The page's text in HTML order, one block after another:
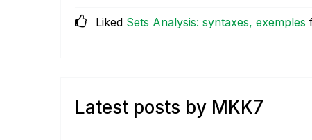
Liked Sets Analysis: syntaxes, exemples
Latest posts by MKK7